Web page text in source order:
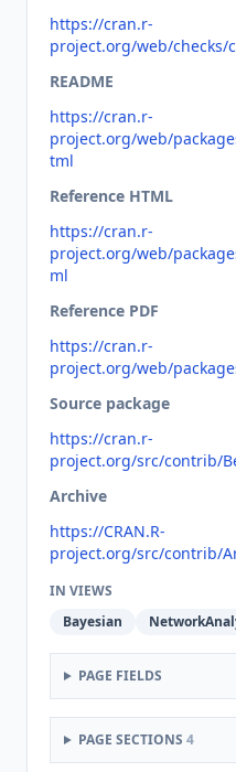
https://cran.r-
project.org/web/checks/
README
https://cran.r-
project.org/web/
tml
Reference HTML
https://cran.r-
project.org/web/
ml
Reference PDF
https://cran.r-
project.org/web/
Source package
https://cran.r-
project.org/src/contrib/
Archive
https://CRAN.R-
project.org/src/contrib/
IN VIEWS
Bayesian
PAGE FIELDS
PAGE SECTIONS 4